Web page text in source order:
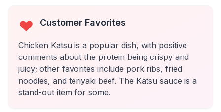
Customer Favorites
Chicken Katsu is a popular dish, with positive
comments about the protein being crispy and
juicy; other favorites include pork ribs, fried
noodles, and teriyaki beef. The Katsu sauce is a
stand-out item for some.